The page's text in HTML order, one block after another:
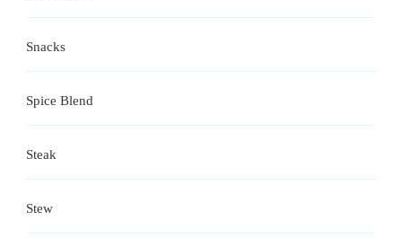
Snacks
Spice Blend
Steak
Stew